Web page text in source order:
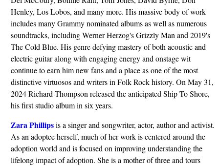
Henley, Los Lobos, and many more. His massive body of work
includes many Grammy nominated albums as well as numerous
soundtracks, including Werner Herzog's Grizzly Man and 2019's
The Cold Blue. His genre defying mastery of both acoustic and
electric guitar along with engaging energy and onstage wit
continue to earn him new fans and a place as one of the most
distinctive virtuosos and writers in Folk Rock history. On May 31,
2024 Richard Thompson released the anticipated Ship To Shore,
his first studio album in six years.
Zara Phillipsis a singer and songwriter, actor, author and activist.
As an adoptee herself, much of her work is centered around the
adoption world and is focused on improving understanding the
lifelong impact of adoption. She is a mother of three and tours